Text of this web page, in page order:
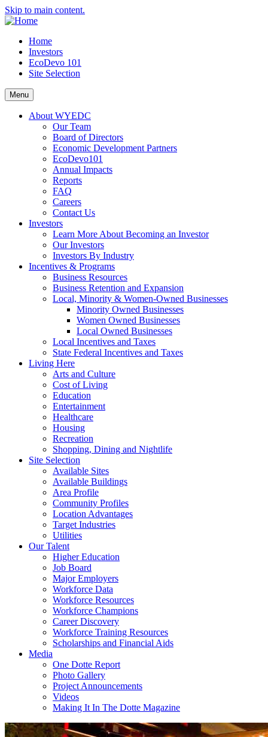
Skip to main content.
Home
Investors
EcoDevo 101
Site Selection
Menu
About WYEDC
Our Team
Board of Directors
Economic Development Partners
EcoDevo101
Annual Impacts
Reports
FAQ
Careers
Contact Us
Investors
Learn More About Becoming an Investor
Our Investors
Investors By Industry
Incentives & Programs
Business Resources
Business Retention and Expansion
Local, Minority & Women-Owned Businesses
Minority Owned Businesses
Women Owned Businesses
Local Owned Businesses
Local Incentives and Taxes
State Federal Incentives and Taxes
Living Here
Arts and Culture
Cost of Living
Education
Entertainment
Healthcare
Housing
Recreation
Shopping, Dining and Nightlife
Site Selection
Available Sites
Available Buildings
Area Profile
Community Profiles
Location Advantages
Target Industries
Utilities
Our Talent
Higher Education
Job Board
Major Employers
Workforce Data
Workforce Resources
Workforce Champions
Career Discovery
Workforce Training Resources
Scholarships and Financial Aids
Media
One Dotte Report
Photo Gallery
Project Announcements
Videos
Making It In The Dotte Magazine